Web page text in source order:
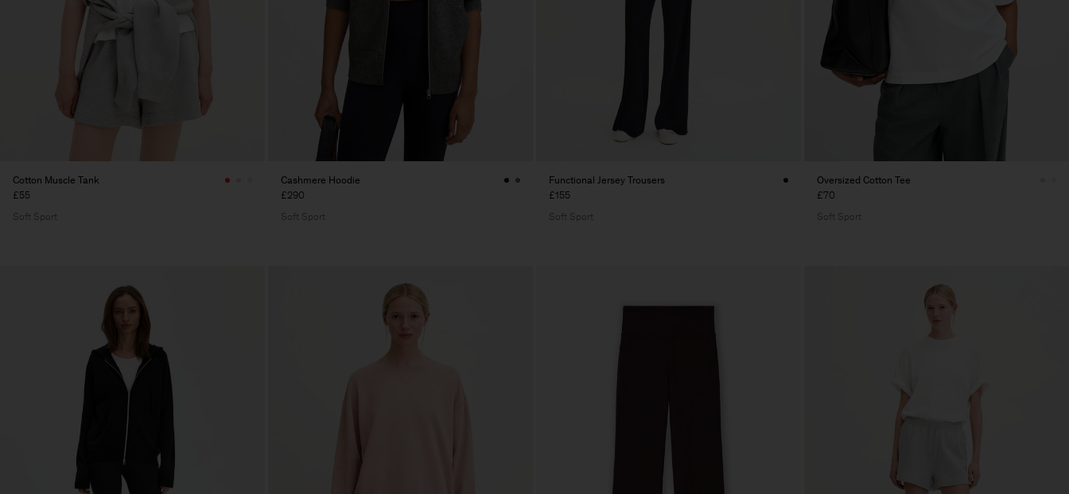
Cotton Muscle Tank
£55
Soft Sport
Cashmere Hoodie
£290
Soft Sport
Functional Jersey Trousers
£155
Soft Sport
Oversized Cotton Tee
£70
Soft Sport